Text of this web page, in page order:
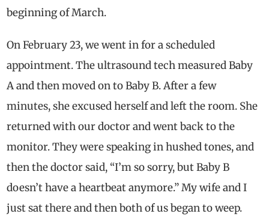
beginning of March.
On February 23, we went in for a scheduled
appointment. The ultrasound tech measured Baby
A and then moved on to Baby B. After a few
minutes, she excused herself and left the room. She
returned with our doctor and went back to the
monitor. They were speaking in hushed tones, and
then the doctor said, “I’m so sorry, but Baby B
doesn’t have a heartbeat anymore.” My wife and I
just sat there and then both of us began to weep.